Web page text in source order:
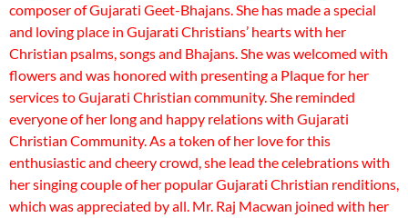
composer of Gujarati Geet-Bhajans. She has made a special
and loving place in Gujarati Christians’ hearts with her
Christian psalms, songs and Bhajans. She was welcomed with
flowers and was honored with presenting a Plaque for her
services to Gujarati Christian community. She reminded
everyone of her long and happy relations with Gujarati
Christian Community. As a token of her love for this
enthusiastic and cheery crowd, she lead the celebrations with
her singing couple of her popular Gujarati Christian renditions,
which was appreciated by all. Mr. Raj Macwan joined with her